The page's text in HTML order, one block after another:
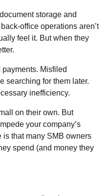
storage and
office operations aren’t
feel it. But when they
Misfiled
searching for them later.
inefficiency.
on their own. But
your company’s
is that many SMB owners
spend (and money they